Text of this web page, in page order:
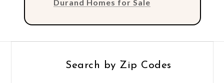
Durand Homes for Sale
Search by Zip Codes